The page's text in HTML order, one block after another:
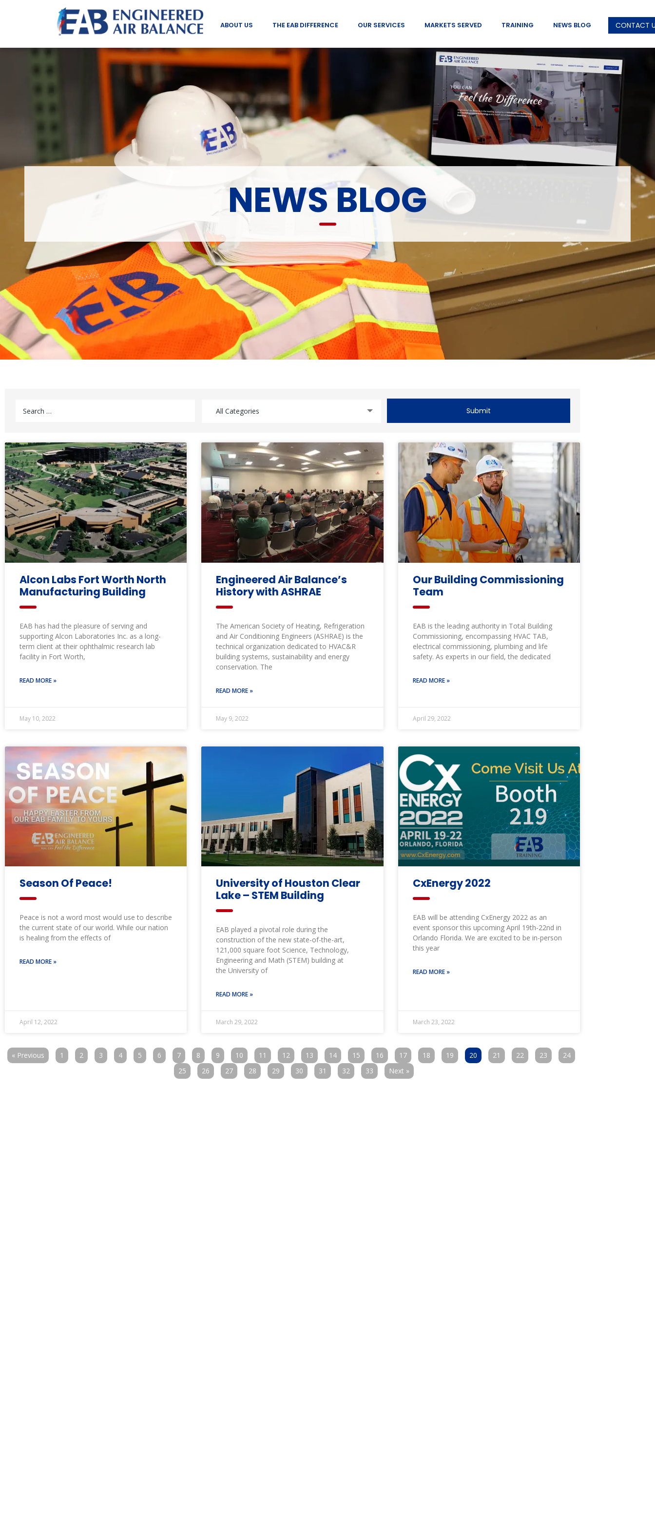
ABOUT US THE EAB DIFFERENCE OUR SERVICES MARKETS SERVED TRAINING NEWS BLOG CONTACT
NEWS BLOG
All Categories
Alcon Labs Fort Worth North
Manufacturing Building
EAB has had the pleasure of serving and
supporting Alcon Laboratories Inc. as a long-
term client at their ophthalmic research lab
facility in Fort Worth,
READ MORE »
May 10, 2022
Engineered Air Balance’s
History with ASHRAE
The American Society of Heating, Refrigeration
and Air Conditioning Engineers (ASHRAE) is the
technical organization dedicated to HVAC&R
building systems, sustainability and energy
conservation. The
READ MORE »
May 9, 2022
Our Building Commissioning
Team
EAB is the leading authority in Total Building
Commissioning, encompassing HVAC TAB,
electrical commissioning, plumbing and life
safety. As experts in our field, the dedicated
READ MORE »
April 29, 2022
Season Of Peace!
Peace is not a word most would use to describe
the current state of our world. While our nation
is healing from the effects of
READ MORE »
April 12, 2022
University of Houston Clear
Lake – STEM Building
EAB played a pivotal role during the
construction of the new state-of-the-art,
121,000 square foot Science, Technology,
Engineering and Math (STEM) building at
the University of
READ MORE »
March 29, 2022
CxEnergy 2022
EAB will be attending CxEnergy 2022 as an
event sponsor this upcoming April 19th-22nd in
Orlando Florida. We are excited to be in-person
this year
READ MORE »
March 23, 2022
« Previous 1 2 3 4 5 6 7 8 9 10 11 12 13 14 15 16 17 18 19 20 21 22 23
24
25
26 27 28 29 30 31 32 33 Next »